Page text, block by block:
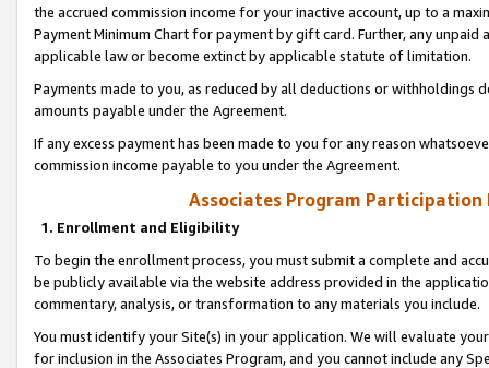
the accrued commission income for your inactive account, up to a
Payment Minimum Chart for payment by gift card. Further, any
applicable law or become extinct by applicable statute of limitation.
Payments made to you, as reduced by all deductions or
amounts payable under the Agreement.
If any excess payment has been made to you for any reason
commission income payable to you under the Agreement.
Associates Program Participation
1. Enrollment and Eligibility
To begin the enrollment process, you must submit a complete and
be publicly available via the website address provided in the
commentary, analysis, or transformation to any materials you include.
You must identify your Site(s) in your application. We will evaluate
for inclusion in the Associates Program, and you cannot include any